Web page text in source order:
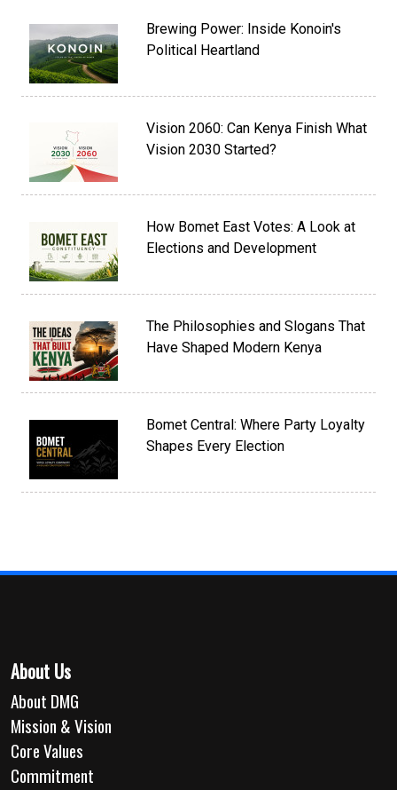
Brewing Power: Inside Konoin's
Political Heartland
Vision 2060: Can Kenya Finish What
Vision 2030 Started?
How Bomet East Votes: A Look at
Elections and Development
The Philosophies and Slogans That
Have Shaped Modern Kenya
Bomet Central: Where Party Loyalty
Shapes Every Election
About Us
About DMG
Mission & Vision
Core Values
Commitment